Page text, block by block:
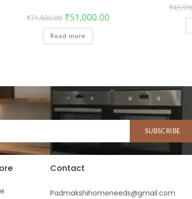
₹71,500.00 ₹51,000.00
Read more
₹
SUBSCRIBE
Contact
Padmakshihomeneeds@gmail.com